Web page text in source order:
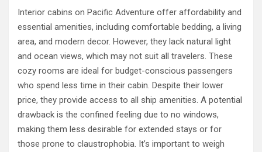
Interior cabins on Pacific Adventure offer affordability and
essential amenities, including comfortable bedding, a living
area, and modern decor. However, they lack natural light
and ocean views, which may not suit all travelers. These
cozy rooms are ideal for budget-conscious passengers
who spend less time in their cabin. Despite their lower
price, they provide access to all ship amenities. A potential
drawback is the confined feeling due to no windows,
making them less desirable for extended stays or for
those prone to claustrophobia. It’s important to weigh